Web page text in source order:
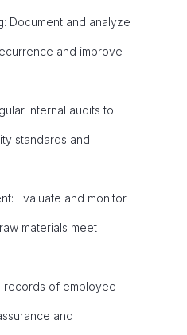
Document and analyze
and improve
internal audits to
standards and
Evaluate and monitor
materials meet
records of employee
and